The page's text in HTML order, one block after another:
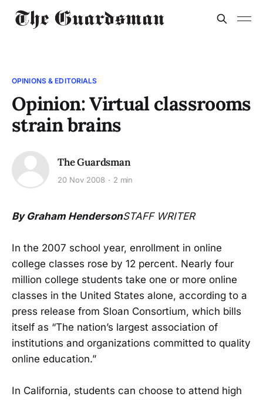
OPINIONS & EDITORIALS
Opinion: Virtual classrooms
strain brains
The Guardsman
20 Nov 2008 2 min
By Graham HendersonSTAFF WRITER
In the 2007 school year, enrollment in online
college classes rose by 12 percent. Nearly four
million college students take one or more online
classes in the United States alone, according to a
press release from Sloan Consortium, which bills
itself as “The nation’s largest association of
institutions and organizations committed to quality
online education.”
In California, students can choose to attend high